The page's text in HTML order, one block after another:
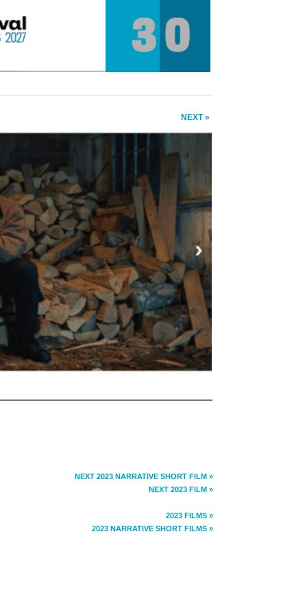
NEXT »
NEXT 2023 NARRATIVE SHORT FILM »
NEXT 2023 FILM »
2023 FILMS »
2023 NARRATIVE SHORT FILMS »